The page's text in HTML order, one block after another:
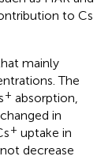
to Cs
mainly
The
+ absorption,
in
+ uptake in
decrease